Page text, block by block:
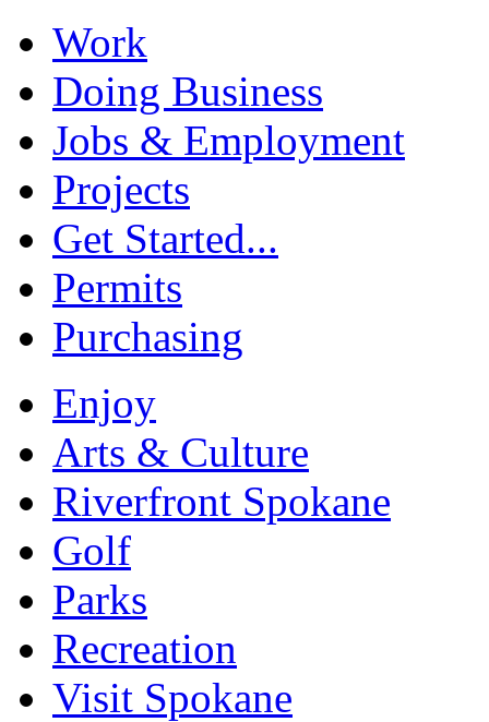
Work
Doing Business
Jobs & Employment
Projects
Get Started...
Permits
Purchasing
Enjoy
Arts & Culture
Riverfront Spokane
Golf
Parks
Recreation
Visit Spokane